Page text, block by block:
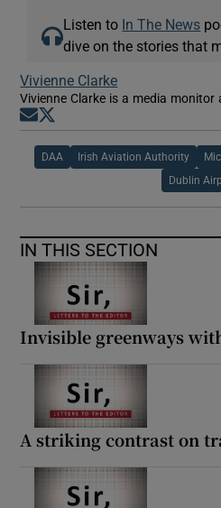
Listen to In The News
dive on the stories that
Vivienne Clarke
Vivienne Clarke is a media monitor
Opens in new window
DAA Irish Aviation Authority
Dublin
IN THIS SECTION
Invisible greenways
A striking contrast on